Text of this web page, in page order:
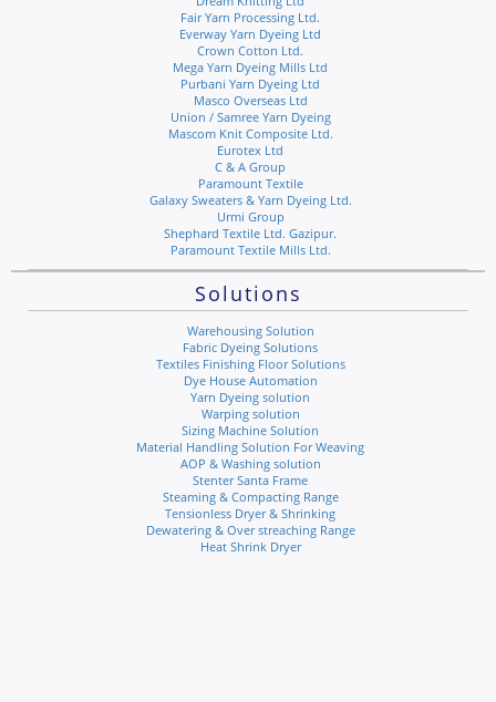
Fair Yarn Processing Ltd.
Everway Yarn Dyeing Ltd
Crown Cotton Ltd.
Mega Yarn Dyeing Mills Ltd
Purbani Yarn Dyeing Ltd
Masco Overseas Ltd
Union / Samree Yarn Dyeing
Mascom Knit Composite Ltd.
Eurotex Ltd
C & A Group
Paramount Textile
Galaxy Sweaters & Yarn Dyeing Ltd.
Urmi Group
Shephard Textile Ltd. Gazipur.
Paramount Textile Mills Ltd.
Solutions
Warehousing Solution
Fabric Dyeing Solutions
Textiles Finishing Floor Solutions
Dye House Automation
Yarn Dyeing solution
Warping solution
Sizing Machine Solution
Material Handling Solution For Weaving
AOP & Washing solution
Stenter Santa Frame
Steaming & Compacting Range
Tensionless Dryer & Shrinking
Dewatering & Over streaching Range
Heat Shrink Dryer